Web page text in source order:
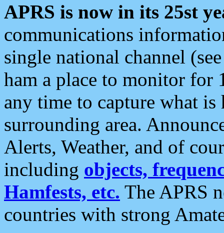
APRS is now in its 25st
communications
single national channel
ham a place to monitor for
any time to capture what
surrounding area.
Alerts, Weather, and of
including objects,
Hamfests, etc. The APRS
countries with strong